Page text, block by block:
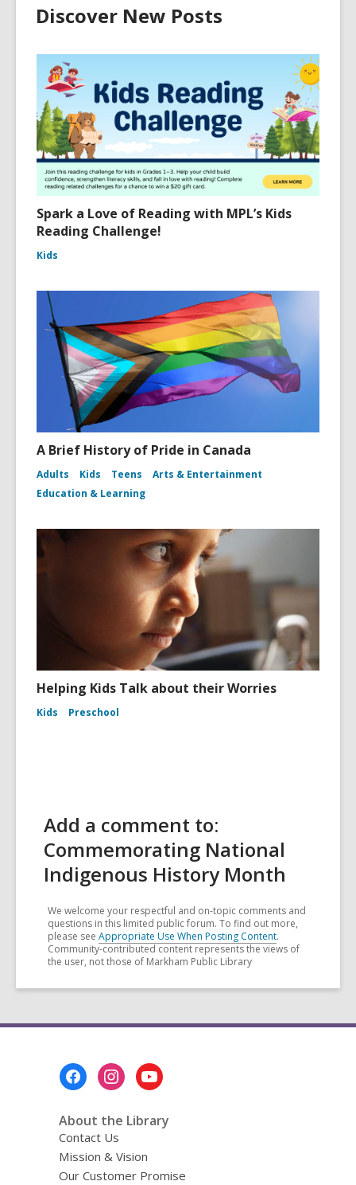
Discover New Posts
Spark a Love of Reading with MPL’s Kids
Reading Challenge!
Kids
A Brief History of Pride in Canada
Adults Kids Teens
Arts & Entertainment
Education & Learning
Helping Kids Talk about their Worries
Kids Preschool
Add a comment to:
Commemorating National
Indigenous History Month
We welcome your respectful and on-topic comments and
questions in this limited public forum. To find out more,
please see Appropriate Use When Posting Content.
Community-contributed content represents the views of
the user, not those of Markham Public Library
About the Library
Contact Us
Mission & Vision
Our Customer Promise